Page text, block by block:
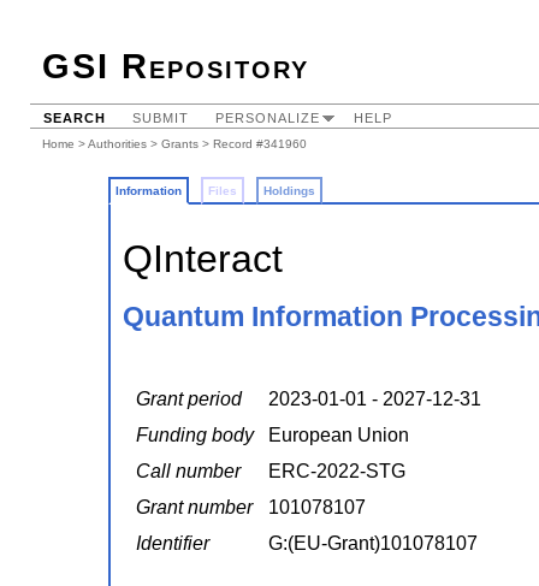
GSI Repository
SEARCH SUBMIT PERSONALIZE HELP
Home >Authorities > Grants > Record #341960
Information Files Holdings
QInteract
Quantum Information
Grant period
2023-01-01 - 2027-12-31
Funding body
European Union
Call number
ERC-2022-STG
Grant number
101078107
Identifier
G:(EU-Grant)101078107